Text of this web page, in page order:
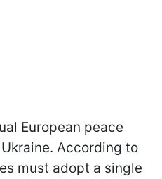
European peace
According to
must adopt a single